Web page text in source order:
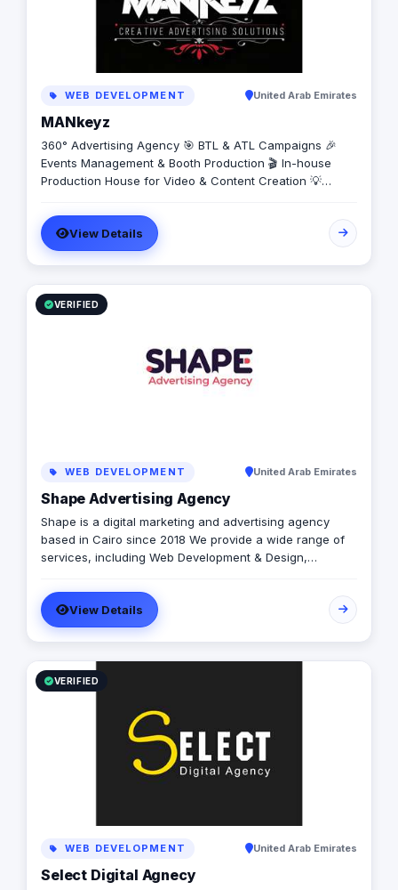
WEB DEVELOPMENT United Arab Emirates
MANkeyz
360° Advertising Agency 🎯 BTL & ATL Campaigns 🎉
Events Management & Booth Production 🎬 In-house
Production House for Video & Content Creation 💡
View Details
VERIFIED
WEB DEVELOPMENT United Arab Emirates
Shape Advertising Agency
Shape is a digital marketing and advertising agency
based in Cairo since 2018 We provide a wide range of
services, including Web Development & Design,
Printing solutions, and more. We believe in building long-
term partnerships with our clients, and we’re committed
to providing excellent customer service. Contact us
today to learn more about how we can help your
business grow and thrive in the digital age.
View Details
VERIFIED
WEB DEVELOPMENT United Arab Emirates
Select Digital Agnecy